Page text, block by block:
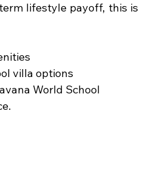
lifestyle payoff, this is
villa options
World School